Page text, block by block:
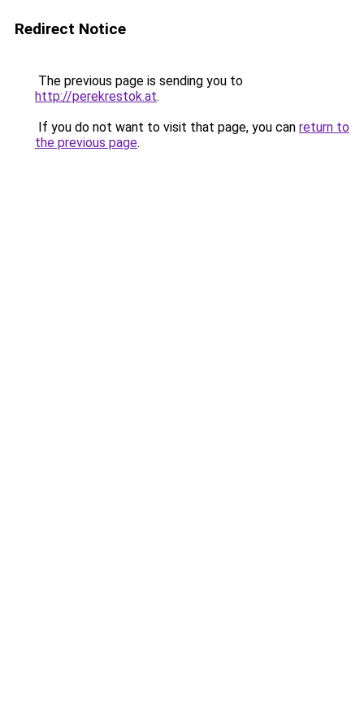
Redirect Notice
The previous page is sending you to
http://perekrestok.at.
If you do not want to visit that page, you can return to
the previous page.